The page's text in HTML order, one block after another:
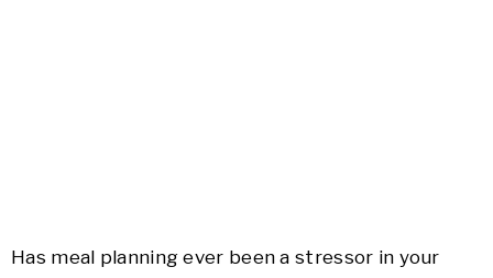
Has meal planning ever been a stressor in your